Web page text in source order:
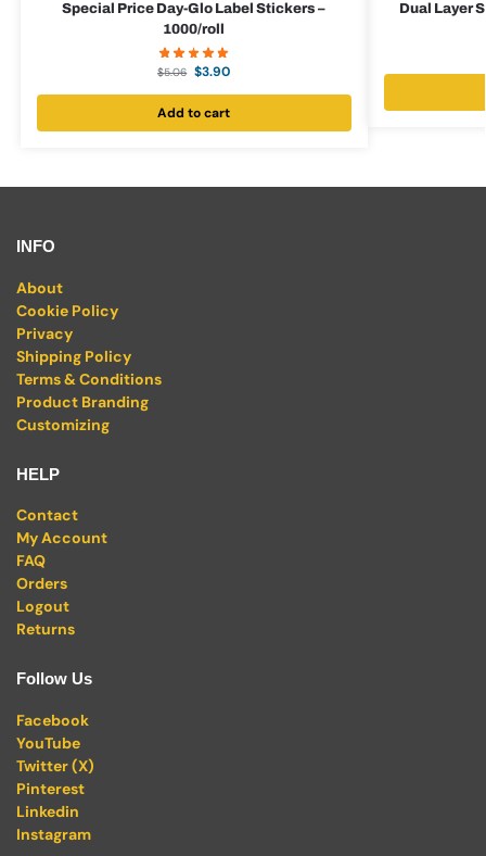
Special Price Day-Glo Label Stickers –
1000/roll
$5.06 $3.90
Add to cart
Dual Layer
INFO
About
Cookie Policy
Privacy
Shipping Policy
Terms & Conditions
Product Branding
Customizing
HELP
Contact
My Account
FAQ
Orders
Logout
Returns
Follow Us
Facebook
YouTube
Twitter (X)
Pinterest
Linkedin
Instagram